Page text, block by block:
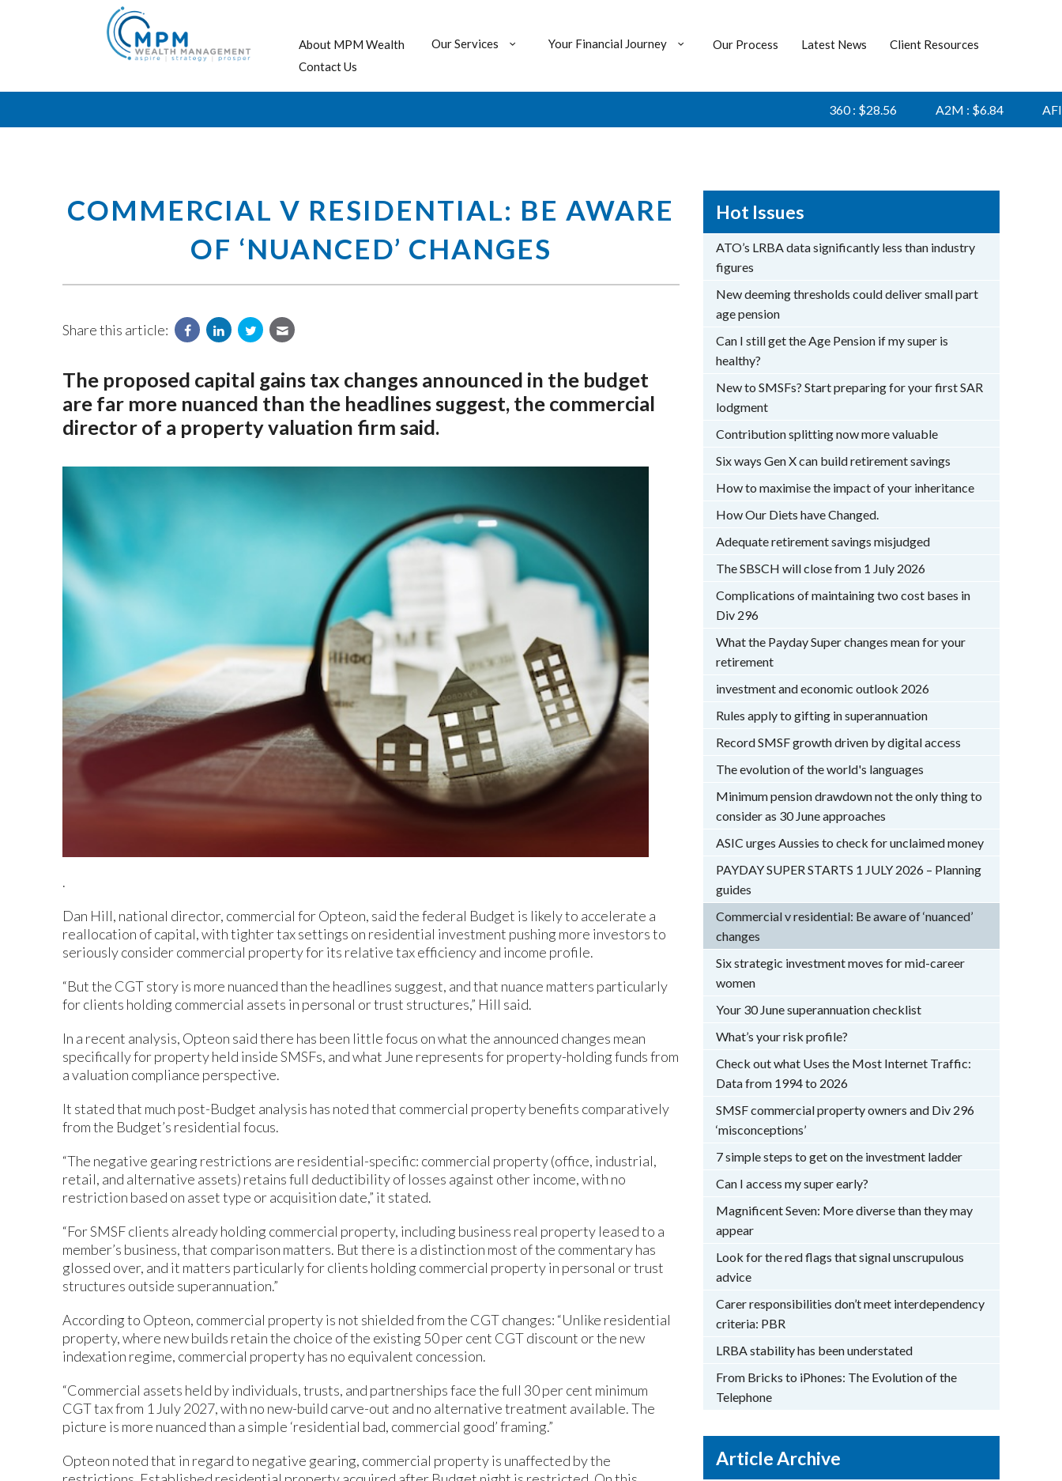
About MPM Wealth Our Services Your Financial Journey Our Process Latest News
Client Resources
Contact Us
360 : $28.56 A2M : $6.84 AFI :
COMMERCIAL V RESIDENTIAL: BE AWARE
OF ‘NUANCED’ CHANGES
Share this article:
The proposed capital gains tax changes announced in the budget
are far more nuanced than the headlines suggest, the commercial
director of a property valuation firm said.
.
Dan Hill, national director, commercial for Opteon, said the federal Budget is likely to accelerate a
reallocation of capital, with tighter tax settings on residential investment pushing more investors to
seriously consider commercial property for its relative tax efficiency and income profile.
“But the CGT story is more nuanced than the headlines suggest, and that nuance matters particularly
for clients holding commercial assets in personal or trust structures,” Hill said.
In a recent analysis, Opteon said there has been little focus on what the announced changes mean
specifically for property held inside SMSFs, and what June represents for property-holding funds from
a valuation compliance perspective.
It stated that much post-Budget analysis has noted that commercial property benefits comparatively
from the Budget’s residential focus.
“The negative gearing restrictions are residential-specific: commercial property (office, industrial,
retail, and alternative assets) retains full deductibility of losses against other income, with no
restriction based on asset type or acquisition date,” it stated.
“For SMSF clients already holding commercial property, including business real property leased to a
member’s business, that comparison matters. But there is a distinction most of the commentary has
glossed over, and it matters particularly for clients holding commercial property in personal or trust
structures outside superannuation.”
According to Opteon, commercial property is not shielded from the CGT changes: “Unlike residential
property, where new builds retain the choice of the existing 50 per cent CGT discount or the new
indexation regime, commercial property has no equivalent concession.
“Commercial assets held by individuals, trusts, and partnerships face the full 30 per cent minimum
CGT tax from 1 July 2027, with no new-build carve-out and no alternative treatment available. The
picture is more nuanced than a simple ‘residential bad, commercial good’ framing.”
Opteon noted that in regard to negative gearing, commercial property is unaffected by the
Hot Issues
ATO’s LRBA data significantly less than industry
figures
New deeming thresholds could deliver small part
age pension
Can I still get the Age Pension if my super is
healthy?
New to SMSFs? Start preparing for your first SAR
lodgment
Contribution splitting now more valuable
Six ways Gen X can build retirement savings
How to maximise the impact of your inheritance
How Our Diets have Changed.
Adequate retirement savings misjudged
The SBSCH will close from 1 July 2026
Complications of maintaining two cost bases in
Div 296
What the Payday Super changes mean for your
retirement
investment and economic outlook 2026
Rules apply to gifting in superannuation
Record SMSF growth driven by digital access
The evolution of the world's languages
Minimum pension drawdown not the only thing to
consider as 30 June approaches
ASIC urges Aussies to check for unclaimed money
PAYDAY SUPER STARTS 1 JULY 2026 – Planning
guides
Commercial v residential: Be aware of ‘nuanced’
changes
Six strategic investment moves for mid-career
women
Your 30 June superannuation checklist
What’s your risk profile?
Check out what Uses the Most Internet Traffic:
Data from 1994 to 2026
SMSF commercial property owners and Div 296
‘misconceptions’
7 simple steps to get on the investment ladder
Can I access my super early?
Magnificent Seven: More diverse than they may
appear
Look for the red flags that signal unscrupulous
advice
Carer responsibilities don’t meet interdependency
criteria: PBR
LRBA stability has been understated
From Bricks to iPhones: The Evolution of the
Telephone
Article Archive